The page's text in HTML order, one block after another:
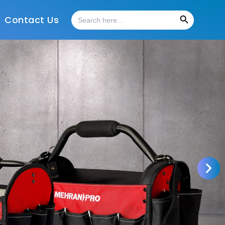
Contact Us
Search
for:
Search Button